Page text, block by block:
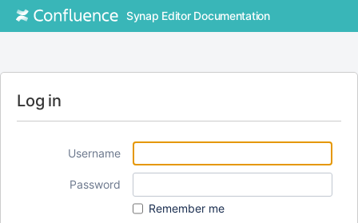
Synap Editor Documentation
Log in
Username
Password
Remember me